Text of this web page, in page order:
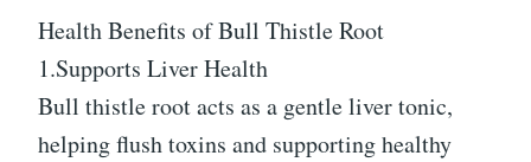
Health Benefits of Bull Thistle Root
1.Supports Liver Health
Bull thistle root acts as a gentle liver tonic,
helping flush toxins and supporting healthy